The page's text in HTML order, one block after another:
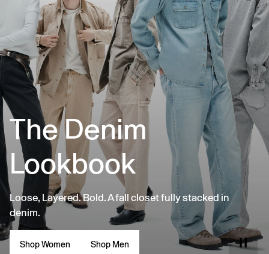
The Denim
Lookbook
Loose, Layered. Bold. A fall closet fully stacked in
denim.
Shop Women Shop Men